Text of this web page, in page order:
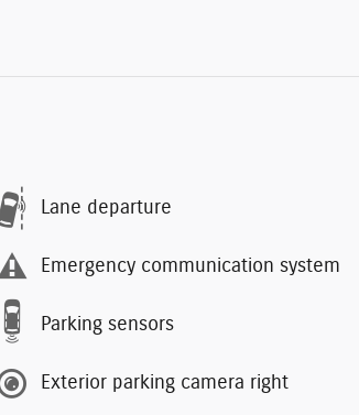
Lane departure
Emergency communication system
Parking sensors
Exterior parking camera right